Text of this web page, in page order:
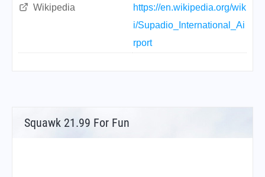
Wikipedia
https://en.wikipedia.org/wik
i/Supadio_International_Ai
rport
Squawk 21.99 For Fun